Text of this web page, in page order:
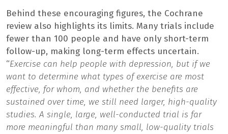
Behind these encouraging figures, the Cochrane
review also highlights its limits. Many trials include
fewer than 100 people and have only short-term
follow-up, making long-term effects uncertain.
“Exercise can help people with depression, but if we
want to determine what types of exercise are most
effective, for whom, and whether the benefits are
sustained over time, we still need larger, high-quality
studies. A single, large, well-conducted trial is far
more meaningful than many small, low-quality trials